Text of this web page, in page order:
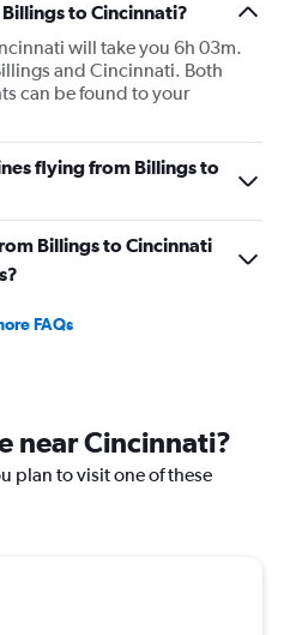
to Cincinnati?
will take you 6h 03m.
and Cincinnati. Both
can be found to your
flying from Billings to
Billings to Cincinnati
FAQs
near Cincinnati?
plan to visit one of these